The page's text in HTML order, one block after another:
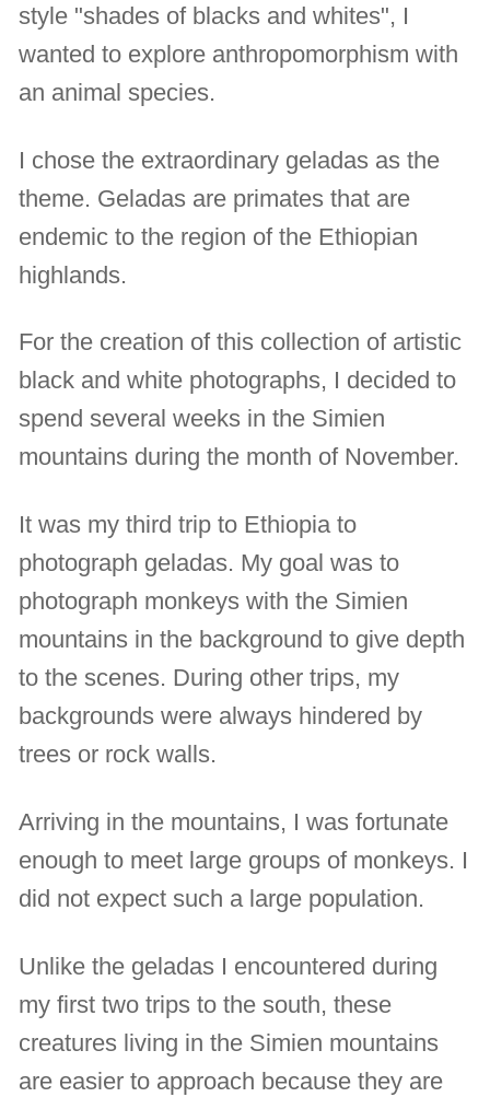
style "shades of blacks and whites", I
wanted to explore anthropomorphism with
an animal species.
I chose the extraordinary geladas as the
theme. Geladas are primates that are
endemic to the region of the Ethiopian
highlands.
For the creation of this collection of artistic
black and white photographs, I decided to
spend several weeks in the Simien
mountains during the month of November.
It was my third trip to Ethiopia to
photograph geladas. My goal was to
photograph monkeys with the Simien
mountains in the background to give depth
to the scenes. During other trips, my
backgrounds were always hindered by
trees or rock walls.
Arriving in the mountains, I was fortunate
enough to meet large groups of monkeys. I
did not expect such a large population.
Unlike the geladas I encountered during
my first two trips to the south, these
creatures living in the Simien mountains
are easier to approach because they are